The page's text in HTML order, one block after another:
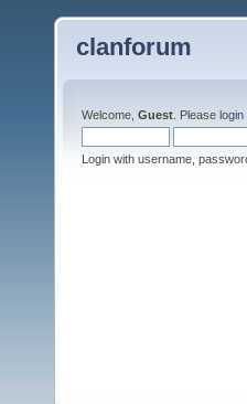
clanforum
Welcome, Guest . Please login
Login with username,